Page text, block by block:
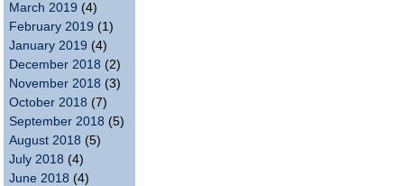
March 2019 (4)
February 2019 (1)
January 2019 (4)
December 2018 (2)
November 2018 (3)
October 2018 (7)
September 2018 (5)
August 2018 (5)
July 2018 (4)
June 2018 (4)